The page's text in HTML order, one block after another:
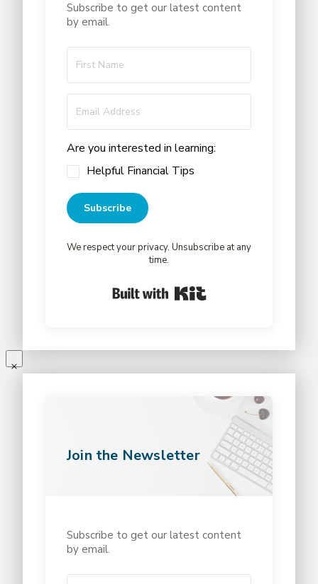
Subscribe to get our latest content
by email.
Are you interested in learning:
Helpful Financial Tips
Subscribe
We respect your privacy. Unsubscribe at any
time.
Join the Newsletter
Subscribe to get our latest content
by email.